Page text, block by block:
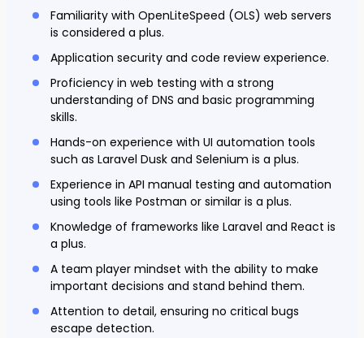
Familiarity with OpenLiteSpeed (OLS) web servers
is considered a plus.
Application security and code review experience.
Proficiency in web testing with a strong
understanding of DNS and basic programming
skills.
Hands-on experience with UI automation tools
such as Laravel Dusk and Selenium is a plus.
Experience in API manual testing and automation
using tools like Postman or similar is a plus.
Knowledge of frameworks like Laravel and React is
a plus.
A team player mindset with the ability to make
important decisions and stand behind them.
Attention to detail, ensuring no critical bugs
escape detection.